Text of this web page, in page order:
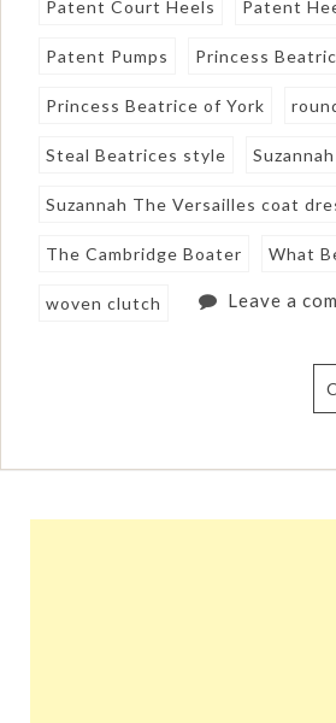
Patent Court Heels Patent
Patent Pumps Princess
Princess Beatrice of York
Steal Beatrices style Suzannah
Suzannah The Versailles coat
The Cambridge Boater What
woven clutch Leave a